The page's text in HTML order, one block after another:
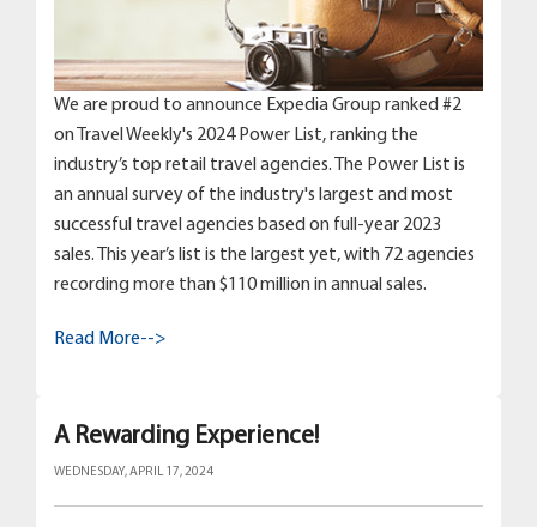
We are proud to announce Expedia Group ranked #2
on Travel Weekly's 2024 Power List, ranking the
industry’s top retail travel agencies. The Power List is
an annual survey of the industry's largest and most
successful travel agencies based on full-year 2023
sales. This year’s list is the largest yet, with 72 agencies
recording more than $110 million in annual sales.
Read More-->
A Rewarding Experience!
WEDNESDAY, APRIL 17, 2024